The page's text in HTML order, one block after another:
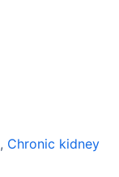
, Chronic kidney